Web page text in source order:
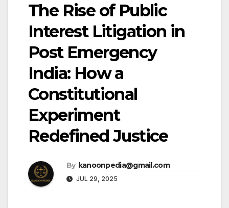
The Rise of Public
Interest Litigation in
Post Emergency
India: How a
Constitutional
Experiment
Redefined Justice
By kanoonpedia@gmail.com
JUL 29, 2025